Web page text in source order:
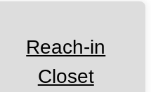
Reach-in
Closet